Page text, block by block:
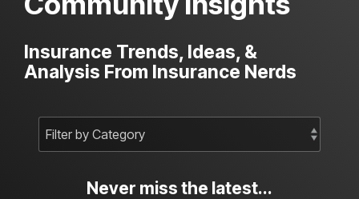
Insurance Trends, Ideas, &
Analysis From Insurance Nerds
Never miss the latest...